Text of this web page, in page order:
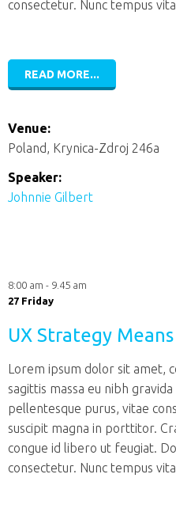
consectetur. Nunc tempus
READ MORE...
Venue:
Poland, Krynica-Zdroj 246a
Speaker:
Johnnie Gilbert
8:00 am - 9.45 am
27 Friday
UX Strategy
Lorem ipsum dolor sit amet,
sagittis massa eu nibh
pellentesque purus, vitae
suscipit magna in porttitor.
congue id libero ut feugiat.
consectetur. Nunc tempus